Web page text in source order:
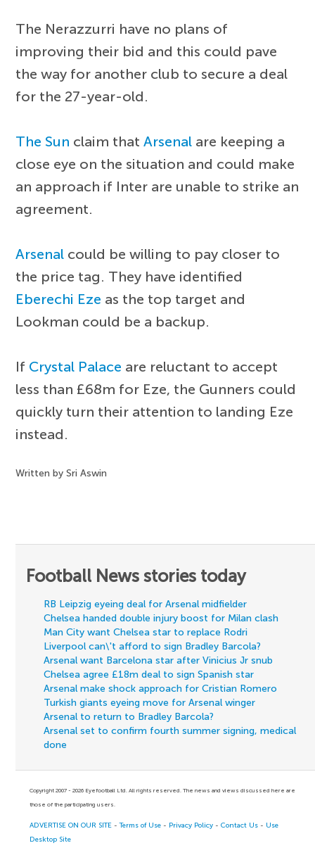
The Nerazzurri have no plans of
improving their bid and this could pave
the way for another club to secure a deal
for the 27-year-old.
The Sun claim thatArsenal are keeping a
close eye on the situation and could make
an approach if Inter are unable to strike an
agreement.
Arsenal could be willing to pay closer to
the price tag. They have identified
Eberechi Eze as the top target and
Lookman could be a backup.
If Crystal Palace are reluctant to accept
less than £68m for Eze, the Gunners could
quickly turn their attention to landing Eze
instead.
Written by Sri Aswin
Football News stories today
RB Leipzig eyeing deal for Arsenal midfielder
Chelsea handed double injury boost for Milan clash
Man City want Chelsea star to replace Rodri
Liverpool can\'t afford to sign Bradley Barcola?
Arsenal want Barcelona star after Vinicius Jr snub
Chelsea agree £18m deal to sign Spanish star
Arsenal make shock approach for Cristian Romero
Turkish giants eyeing move for Arsenal winger
Arsenal to return to Bradley Barcola?
Arsenal set to confirm fourth summer signing, medical
done
Copyright 2007 - 2026 Eyefootball Ltd. All rights reserved. The news and views discussed here are
those of the participating users.
ADVERTISE ON OUR SITE -Terms of Use - Privacy Policy -Contact Us - Use
Desktop Site